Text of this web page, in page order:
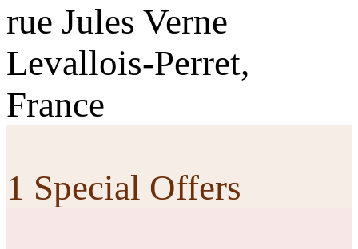
rue Jules Verne
Levallois-Perret,
France
1 Special Offers